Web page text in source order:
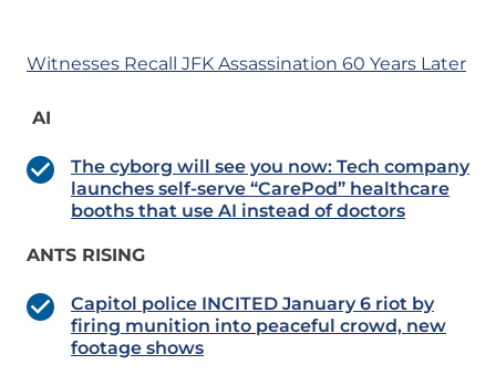
Witnesses Recall JFK Assassination 60 Years Later
AI
The cyborg will see you now: Tech company
launches self-serve “CarePod” healthcare
booths that use AI instead of doctors
ANTS RISING
Capitol police INCITED January 6 riot by
firing munition into peaceful crowd, new
footage shows